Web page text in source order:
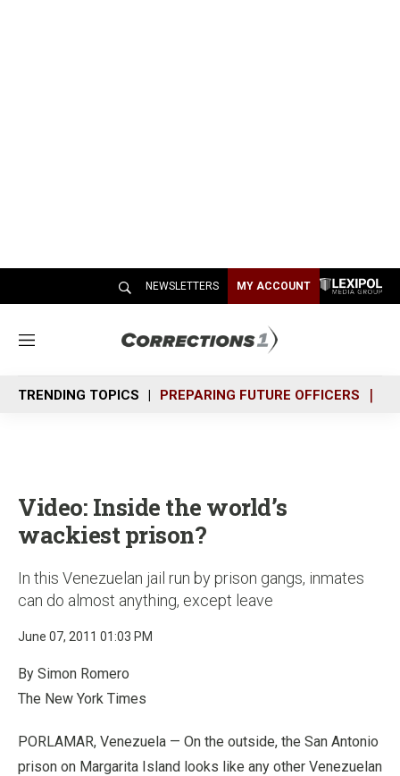
NEWSLETTERS MY ACCOUNT
M
n
u
TRENDING TOPICS PREPARING FUTURE OFFICERS
Video: Inside the world’s
wackiest prison?
In this Venezuelan jail run by prison gangs, inmates
can do almost anything, except leave
June 07, 2011 01:03 PM
By Simon Romero
The New York Times
PORLAMAR, Venezuela — On the outside, the San Antonio
prison on Margarita Island looks like any other Venezuelan